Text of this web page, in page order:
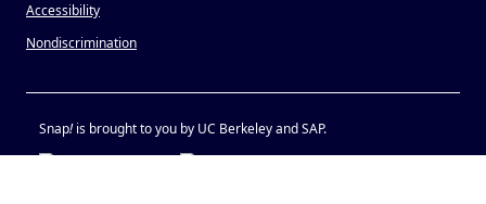
Accessibility
Nondiscrimination
Snap!is brought to you by UC Berkeley and SAP.